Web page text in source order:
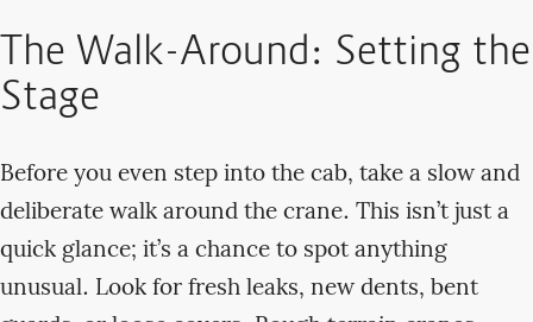
The Walk-Around: Setting the
Stage
Before you even step into the cab, take a slow and
deliberate walk around the crane. This isn’t just a
quick glance; it’s a chance to spot anything
unusual. Look for fresh leaks, new dents, bent